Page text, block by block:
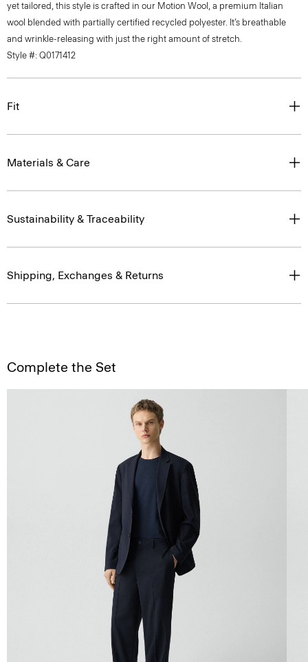
yet tailored, this style is crafted in our Motion Wool, a premium Italian
wool blended with partially certified recycled polyester. It’s breathable
and wrinkle-releasing with just the right amount of stretch.
Style #: Q0171412
Fit
Materials & Care
Sustainability & Traceability
Shipping, Exchanges & Returns
Complete the Set